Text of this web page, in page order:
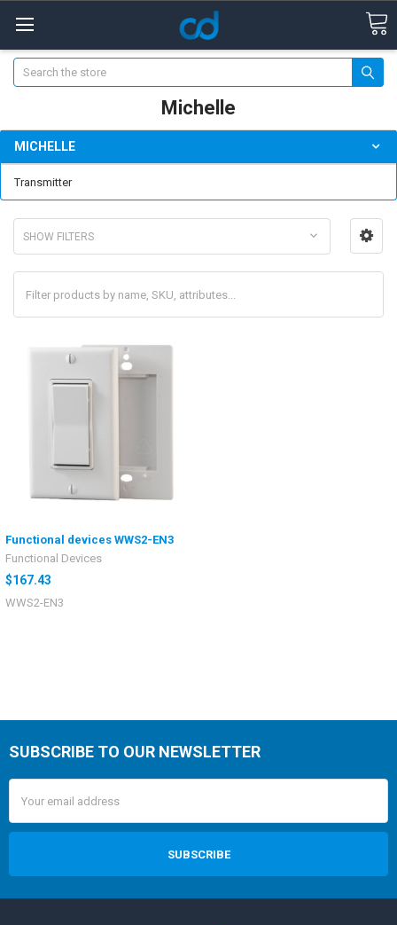
Search
Michelle
MICHELLE
Transmitter
SHOW FILTERS
Functional devices WWS2-EN3
Functional Devices
$167.43
WWS2-EN3
SUBSCRIBE TO OUR NEWSLETTER
Address